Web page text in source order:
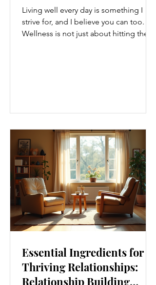
Living well every day is something I
strive for, and I believe you can too.
Wellness is not just about hitting the
tips that are easy to adopt and can
boost your overall well-being. Embrace
Movement Every Day One of the
simplest ways to improve your wellness
i
Essential Ingredients for
Thriving Relationships:
Relationship Building